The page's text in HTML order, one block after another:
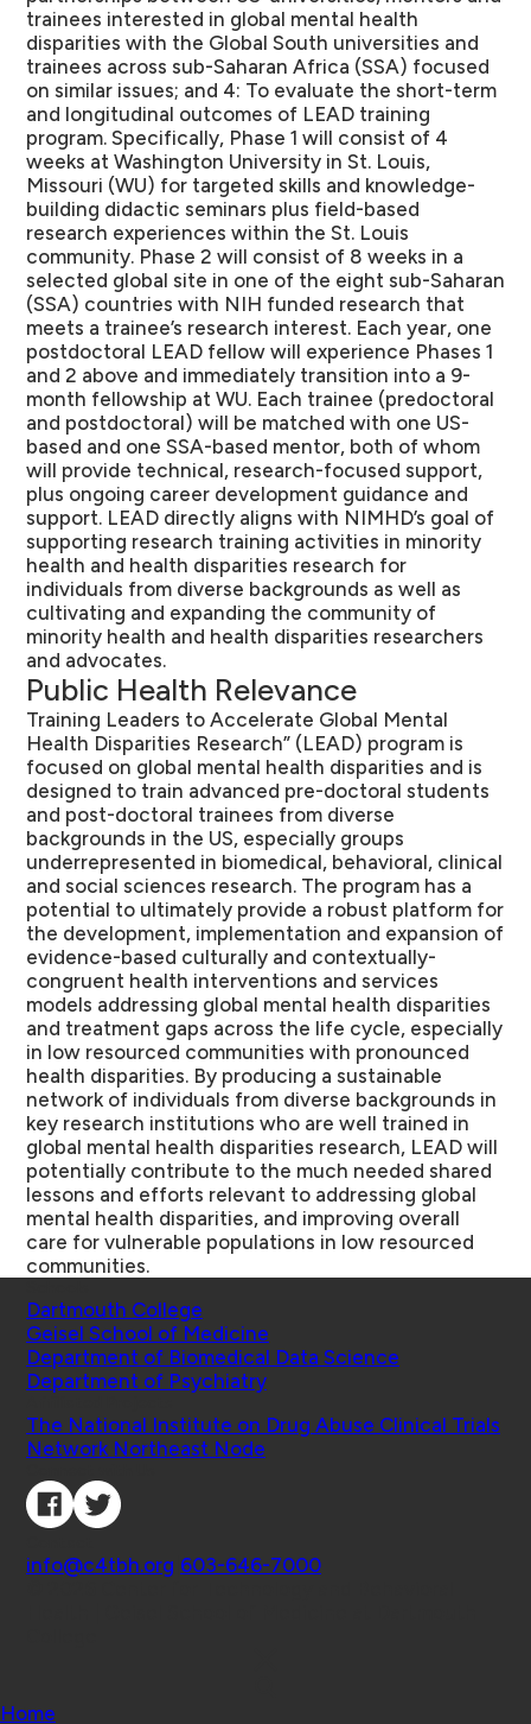
trainees interested in global mental health
disparities with the Global South universities and
trainees across sub-Saharan Africa (SSA) focused
on similar issues; and 4: To evaluate the short-term
and longitudinal outcomes of LEAD training
program. Specifically, Phase 1 will consist of 4
weeks at Washington University in St. Louis,
Missouri (WU) for targeted skills and knowledge-
building didactic seminars plus field-based
research experiences within the St. Louis
community. Phase 2 will consist of 8 weeks in a
selected global site in one of the eight sub-Saharan
(SSA) countries with NIH funded research that
meets a trainee’s research interest. Each year, one
postdoctoral LEAD fellow will experience Phases 1
and 2 above and immediately transition into a 9-
month fellowship at WU. Each trainee (predoctoral
and postdoctoral) will be matched with one US-
based and one SSA-based mentor, both of whom
will provide technical, research-focused support,
plus ongoing career development guidance and
support. LEAD directly aligns with NIMHD’s goal of
supporting research training activities in minority
health and health disparities research for
individuals from diverse backgrounds as well as
cultivating and expanding the community of
minority health and health disparities researchers
and advocates.
Public Health Relevance
Training Leaders to Accelerate Global Mental
Health Disparities Research” (LEAD) program is
focused on global mental health disparities and is
designed to train advanced pre-doctoral students
and post-doctoral trainees from diverse
backgrounds in the US, especially groups
underrepresented in biomedical, behavioral, clinical
and social sciences research. The program has a
potential to ultimately provide a robust platform for
the development, implementation and expansion of
evidence-based culturally and contextually-
congruent health interventions and services
models addressing global mental health disparities
and treatment gaps across the life cycle, especially
in low resourced communities with pronounced
health disparities. By producing a sustainable
network of individuals from diverse backgrounds in
key research institutions who are well trained in
global mental health disparities research, LEAD will
potentially contribute to the much needed shared
lessons and efforts relevant to addressing global
mental health disparities, and improving overall
care for vulnerable populations in low resourced
communities.
Dartmouth College
Geisel School of Medicine
Department of Biomedical Data Science
Department of Psychiatry
The National Institute on Drug Abuse Clinical Trials
Network Northeast Node
info@c4tbh.org 603-646-7000
Home